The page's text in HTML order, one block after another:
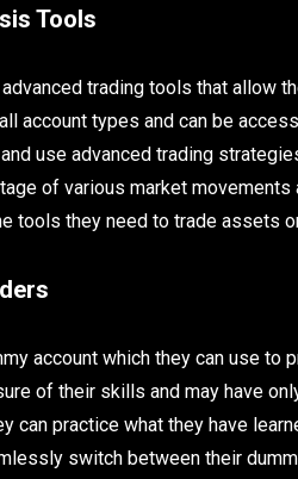
Tools
trading tools that allow
account types and can be
use advanced trading
of various market
tools they need to trade assets
account which they can use to
of their skills and may have
can practice what they have
switch between their